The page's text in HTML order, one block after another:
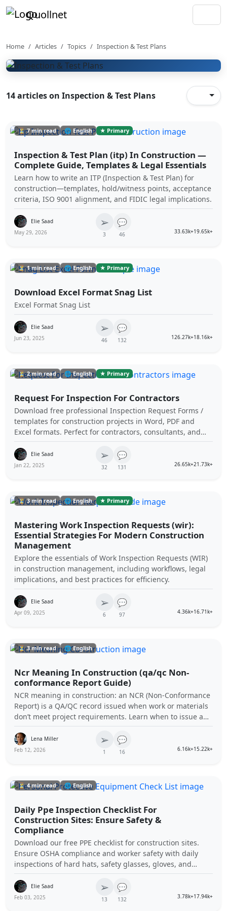
Quollnet
Home Articles Topics Inspection & Test Plans
Inspection & Test Plans
witness points, test records, and acceptance criteria
14 articles on Inspection & Test Plans
⏳ 7 min read 🌐 English ★ Primary
Inspection & Test Plan (itp) In Construction —
Complete Guide, Templates & Legal Essentials
Learn how to write an ITP (Inspection & Test Plan) for
construction—templates, hold/witness points, acceptance
criteria, ISO 9001 alignment, and FIDIC legal implications.
Elie Saad
May 29, 2026
➢
3
💬
46 33.63k+19.65k+
⏳ 1 min read 🌐 English ★ Primary
Download Excel Format Snag List
Excel Format Snag List
Elie Saad
Jun 23, 2025
➢
46
💬
132 126.27k+18.16k+
⏳ 2 min read 🌐 English ★ Primary
Request For Inspection For Contractors
Download free professional Inspection Request Forms /
templates for construction projects in Word, PDF and
Excel formats. Perfect for contractors, consultants, and
subcontractors, these templates ensure compliance and
inspection processes. Free and customizable! You don't
need to singup
Elie Saad
Jan 22, 2025
➢
32
💬
131 26.65k+21.73k+
⏳ 3 min read 🌐 English ★ Primary
Mastering Work Inspection Requests (wir):
Essential Strategies For Modern Construction
Management
Explore the essentials of Work Inspection Requests (WIR)
in construction management, including workflows, legal
implications, and best practices for efficiency.
Elie Saad
Apr 09, 2025
➢
6
💬
97 4.36k+16.71k+
⏳ 3 min read 🌐 English
Ncr Meaning In Construction (qa/qc Non-
conformance Report Guide)
NCR meaning in construction: an NCR (Non-Conformance
Report) is a QA/QC record issued when work or materials
don’t meet project requirements. Learn when to issue an
NCR, who issues it, and how it’s closed.
Lena Miller
Feb 12, 2026
➢
1
💬
16 6.16k+15.22k+
⏳ 4 min read 🌐 English
Daily Ppe Inspection Checklist For
Construction Sites: Ensure Safety &
Compliance
Download our free PPE checklist for construction sites.
Ensure OSHA compliance and worker safety with daily
inspections of hard hats, safety glasses, gloves, and
more.
Elie Saad
Feb 03, 2025
➢
13
💬
132 3.78k+17.94k+